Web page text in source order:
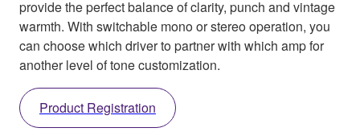
provide the perfect balance of clarity, punch and vintage
warmth. With switchable mono or stereo operation, you
can choose which driver to partner with which amp for
another level of tone customization.
Product Registration